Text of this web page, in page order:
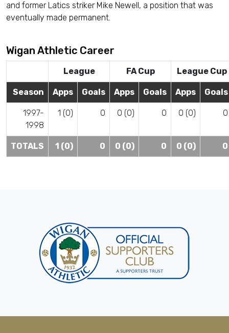
and former Latics striker Mike Newell, a position that was
eventually made permanent.
Wigan Athletic Career
League FA Cup League Cup
Season Apps Goals Apps Goals Apps Goals
1997-
1998
1 (0) 0 0 (0) 0 0 (0) 0
TOTALS 1 (0) 0 0 (0) 0 0 (0) 0